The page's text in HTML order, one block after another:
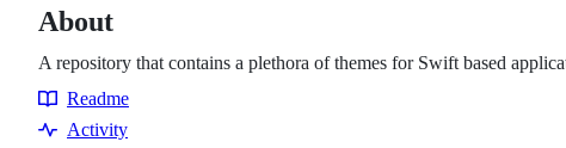
About
A repository that contains a plethora of themes for Swift based
Resources
Readme
Activity